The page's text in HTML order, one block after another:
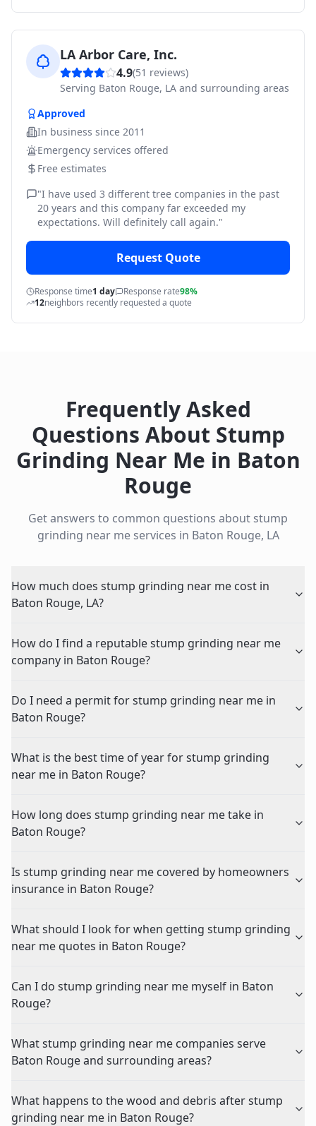
LA Arbor Care, Inc.
4.9(51 reviews)
Serving Baton Rouge, LA and surrounding areas
Approved
In business since 2011
Emergency services offered
Free estimates
"I have used 3 different tree companies in the past
20 years and this company far exceeded my
expectations. Will definitely call again."
Request Quote
Response time1 day Response rate98%
12neighbors recently requested a quote
Frequently Asked
Questions About Stump
Grinding Near Me in Baton
Rouge
Get answers to common questions about stump
grinding near meservices in Baton Rouge, LA
How much does stump grinding near me cost in
Baton Rouge, LA?
How do I find a reputable stump grinding near me
company in Baton Rouge?
Do I need a permit for stump grinding near me in
Baton Rouge?
What is the best time of year for stump grinding
near me in Baton Rouge?
How long does stump grinding near me take in
Baton Rouge?
Is stump grinding near me covered by homeowners
insurance in Baton Rouge?
What should I look for when getting stump grinding
near me quotes in Baton Rouge?
Can I do stump grinding near me myself in Baton
Rouge?
What stump grinding near me companies serve
Baton Rouge and surrounding areas?
What happens to the wood and debris after stump
grinding near me in Baton Rouge?